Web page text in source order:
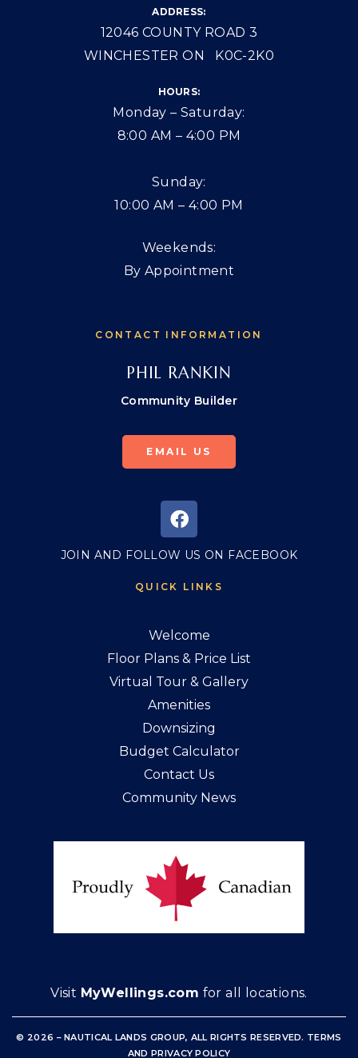
ADDRESS:
12046 COUNTY ROAD 3
WINCHESTER ON K0C-2K0
HOURS:
Monday – Saturday:
8:00 AM – 4:00 PM
Sunday:
10:00 AM – 4:00 PM
Weekends:
By Appointment
CONTACT INFORMATION
PHIL RANKIN
Community Builder
EMAIL US
JOIN AND FOLLOW US ON FACEBOOK
QUICK LINKS
Welcome
Floor Plans & Price List
Virtual Tour & Gallery
Amenities
Downsizing
Budget Calculator
Contact Us
Community News
Visit MyWellings.com for all locations.
© 2026 – NAUTICAL LANDS GROUP, ALL RIGHTS RESERVED. TERMS
AND PRIVACY POLICY